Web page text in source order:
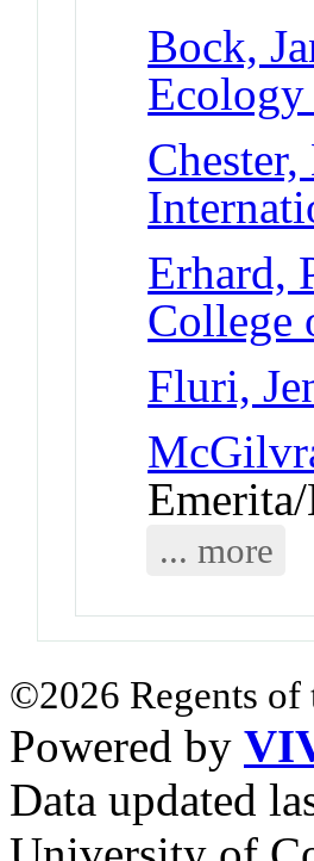
Bock,
Erhard,
College
Fluri,
... more
©2026 Regents
Powered by
Data updated